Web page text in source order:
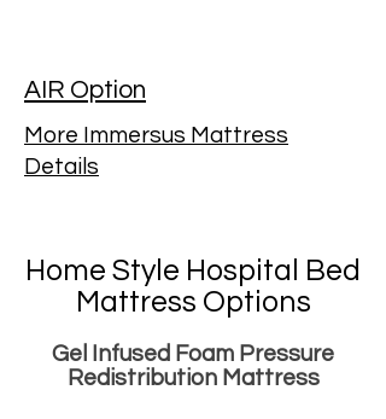
AIR Option
More Immersus Mattress
Details
Home Style Hospital Bed
Mattress Options
Gel Infused Foam Pressure
Redistribution Mattress